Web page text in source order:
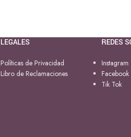
LEGALES
Políticas de Privacidad
Libro de Reclamaciones
REDES
Instagram
Facebook
Tik Tok